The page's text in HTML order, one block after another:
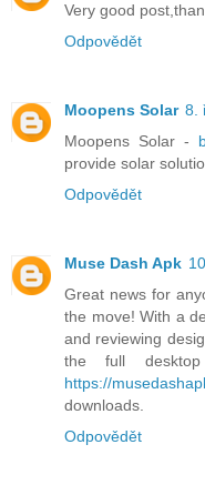
Very good
Odpovědět
Moopens Solar 8.
Moopens Solar -
provide solar
Odpovědět
Muse Dash Apk
Great news for
the move! With a
and reviewing
the full
https://
downloads.
Odpovědět